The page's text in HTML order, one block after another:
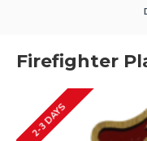
Firefighter
2-3 DAYS